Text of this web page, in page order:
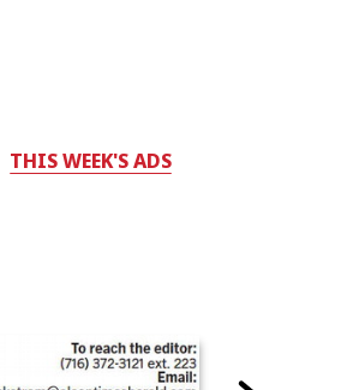
THIS WEEK'S ADS